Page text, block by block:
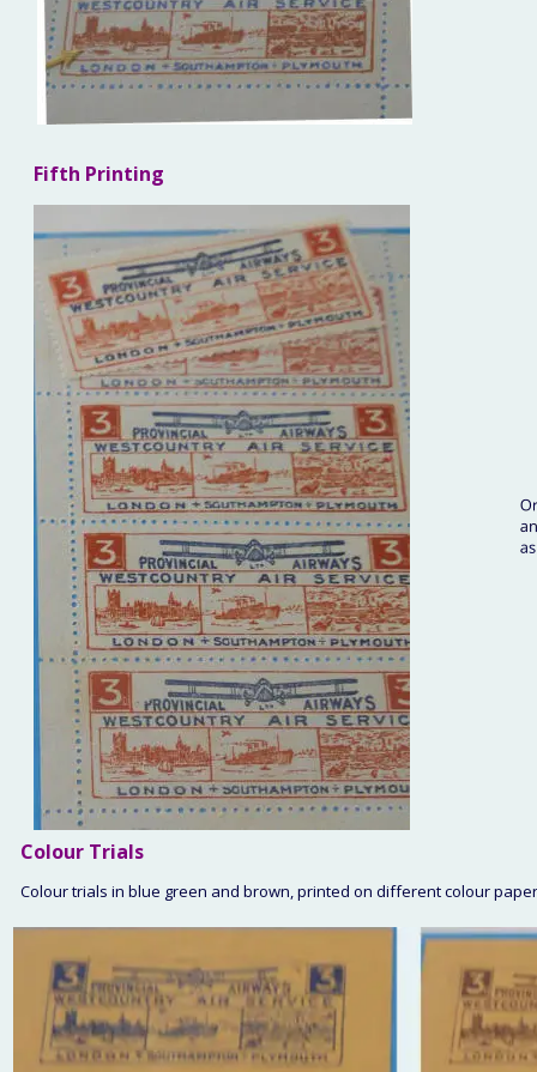
Fifth Printing
Colour Trials
Colour trials in blue green and brown, printed on different colour